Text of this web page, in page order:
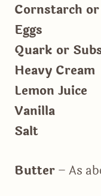
Cornstarch
Eggs
Quark or
Heavy Cream
Lemon Juice
Vanilla
Salt
Butter– As